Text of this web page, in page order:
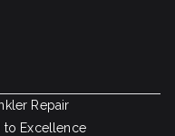
Repair
to Excellence